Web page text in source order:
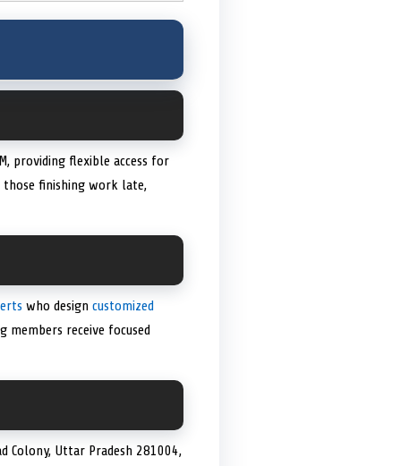
providing flexible access for
those finishing work late,
who design customized
members receive focused
Colony, Uttar Pradesh 281004,